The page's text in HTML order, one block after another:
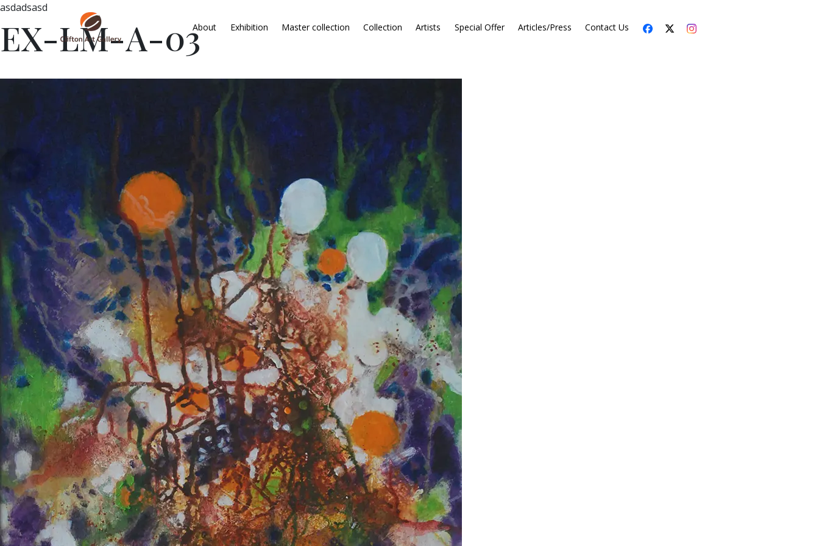
About Exhibition Master collection Collection Artists Special Offer Articles/Press Contact Us
asdadsasd
EX-LM-A-03